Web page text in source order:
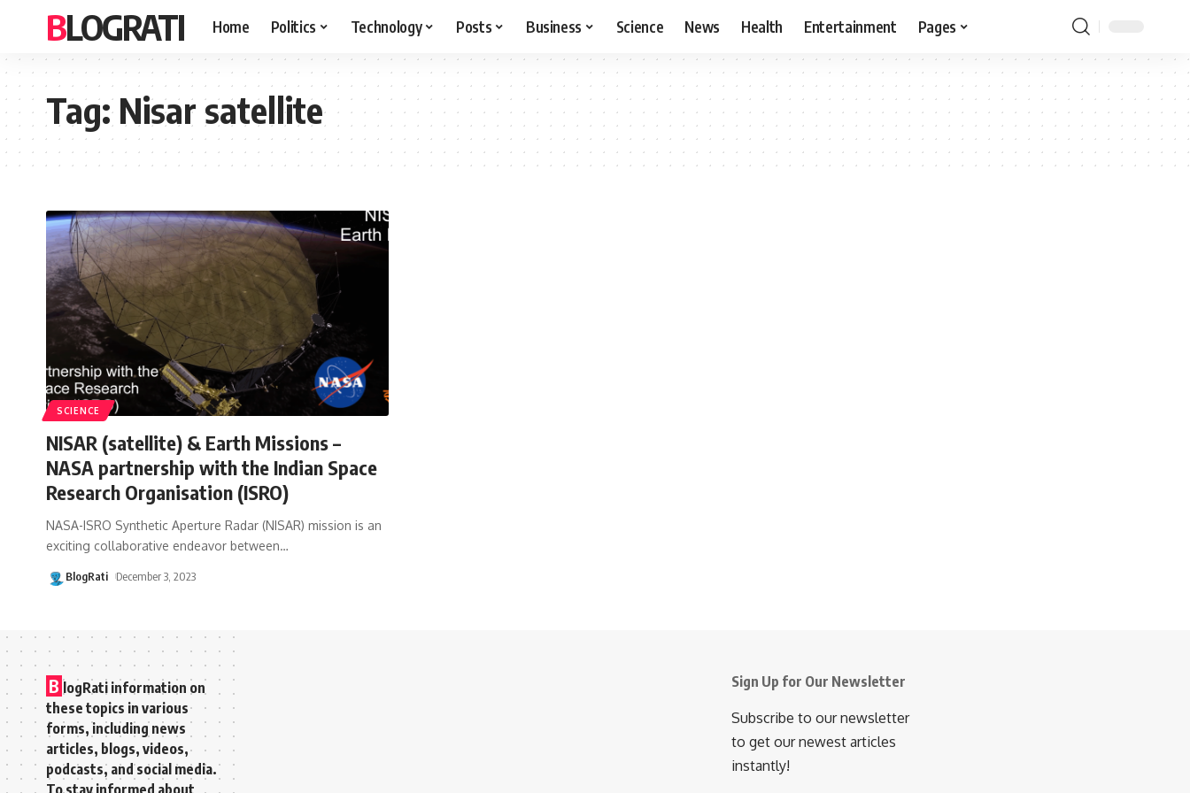
BLOGRATI Home Politics Technology Posts Business Science News Health Entertainment Pages
Tag:Nisar satellite
SCIENCE
NISAR (satellite) & Earth Missions –
NASA partnership with the Indian Space
Research Organisation (ISRO)
NASA-ISRO Synthetic Aperture Radar (NISAR) mission is an
exciting collaborative endeavor between…
BlogRati December 3, 2023
B logRati information on
these topics in various
forms, including news
articles, blogs, videos,
podcasts, and social media.
To stay informed about
Sign Up for Our Newsletter
Subscribe to our newsletter
to get our newest articles
instantly!